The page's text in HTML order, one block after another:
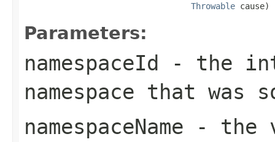
Throwable cause)
Parameters:
namespaceId - the
namespace that was
namespaceName - the